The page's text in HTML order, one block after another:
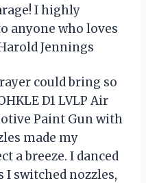
I highly
anyone who loves
Jennings
could bring so
D1 LVLP Air
Paint Gun with
made my
a breeze. I danced
I switched nozzles,